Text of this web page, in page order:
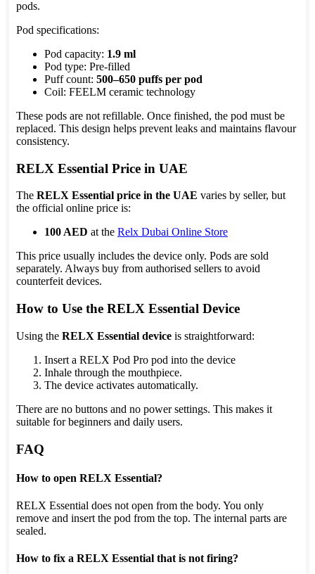
pods.
Pod specifications:
Pod capacity: 1.9 ml
Pod type: Pre-filled
Puff count: 500–650 puffs per pod
Coil: FEELM ceramic technology
These pods are not refillable. Once finished, the pod must be
replaced. This design helps prevent leaks and maintains flavour
consistency.
RELX Essential Price in UAE
The RELX Essential price in the UAE varies by seller, but
the official online price is:
100 AED at the Relx Dubai Online Store
This price usually includes the device only. Pods are sold
separately. Always buy from authorised sellers to avoid
counterfeit devices.
How to Use the RELX Essential Device
Using the RELX Essential device is straightforward:
Insert a RELX Pod Pro pod into the device
Inhale through the mouthpiece.
The device activates automatically.
There are no buttons and no power settings. This makes it
suitable for beginners and daily users.
FAQ
How to open RELX Essential?
RELX Essential does not open from the body. You only
remove and insert the pod from the top. The internal parts are
sealed.
How to fix a RELX Essential that is not firing?